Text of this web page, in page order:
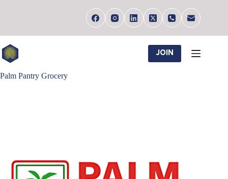
JOIN
Palm Pantry Grocery